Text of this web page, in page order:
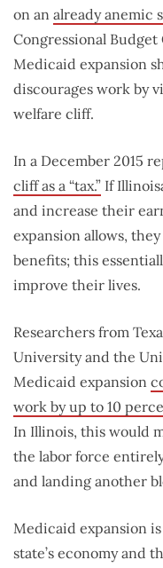
on an already anemic
Congressional Budget
Medicaid expansion
discourages work by
welfare cliff.
In a December 2015
cliff as a “tax.” If
and increase their
expansion allows,
benefits; this
improve their lives.
Researchers from
University and the
Medicaid expansion
work by up to 10
In Illinois, this would
the labor force
and landing another
Medicaid expansion
state’s economy and